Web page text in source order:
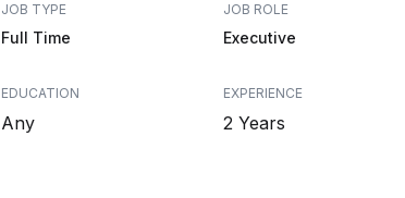
JOB TYPE
Full Time
JOB ROLE
Executive
EDUCATION
Any
EXPERIENCE
2 Years